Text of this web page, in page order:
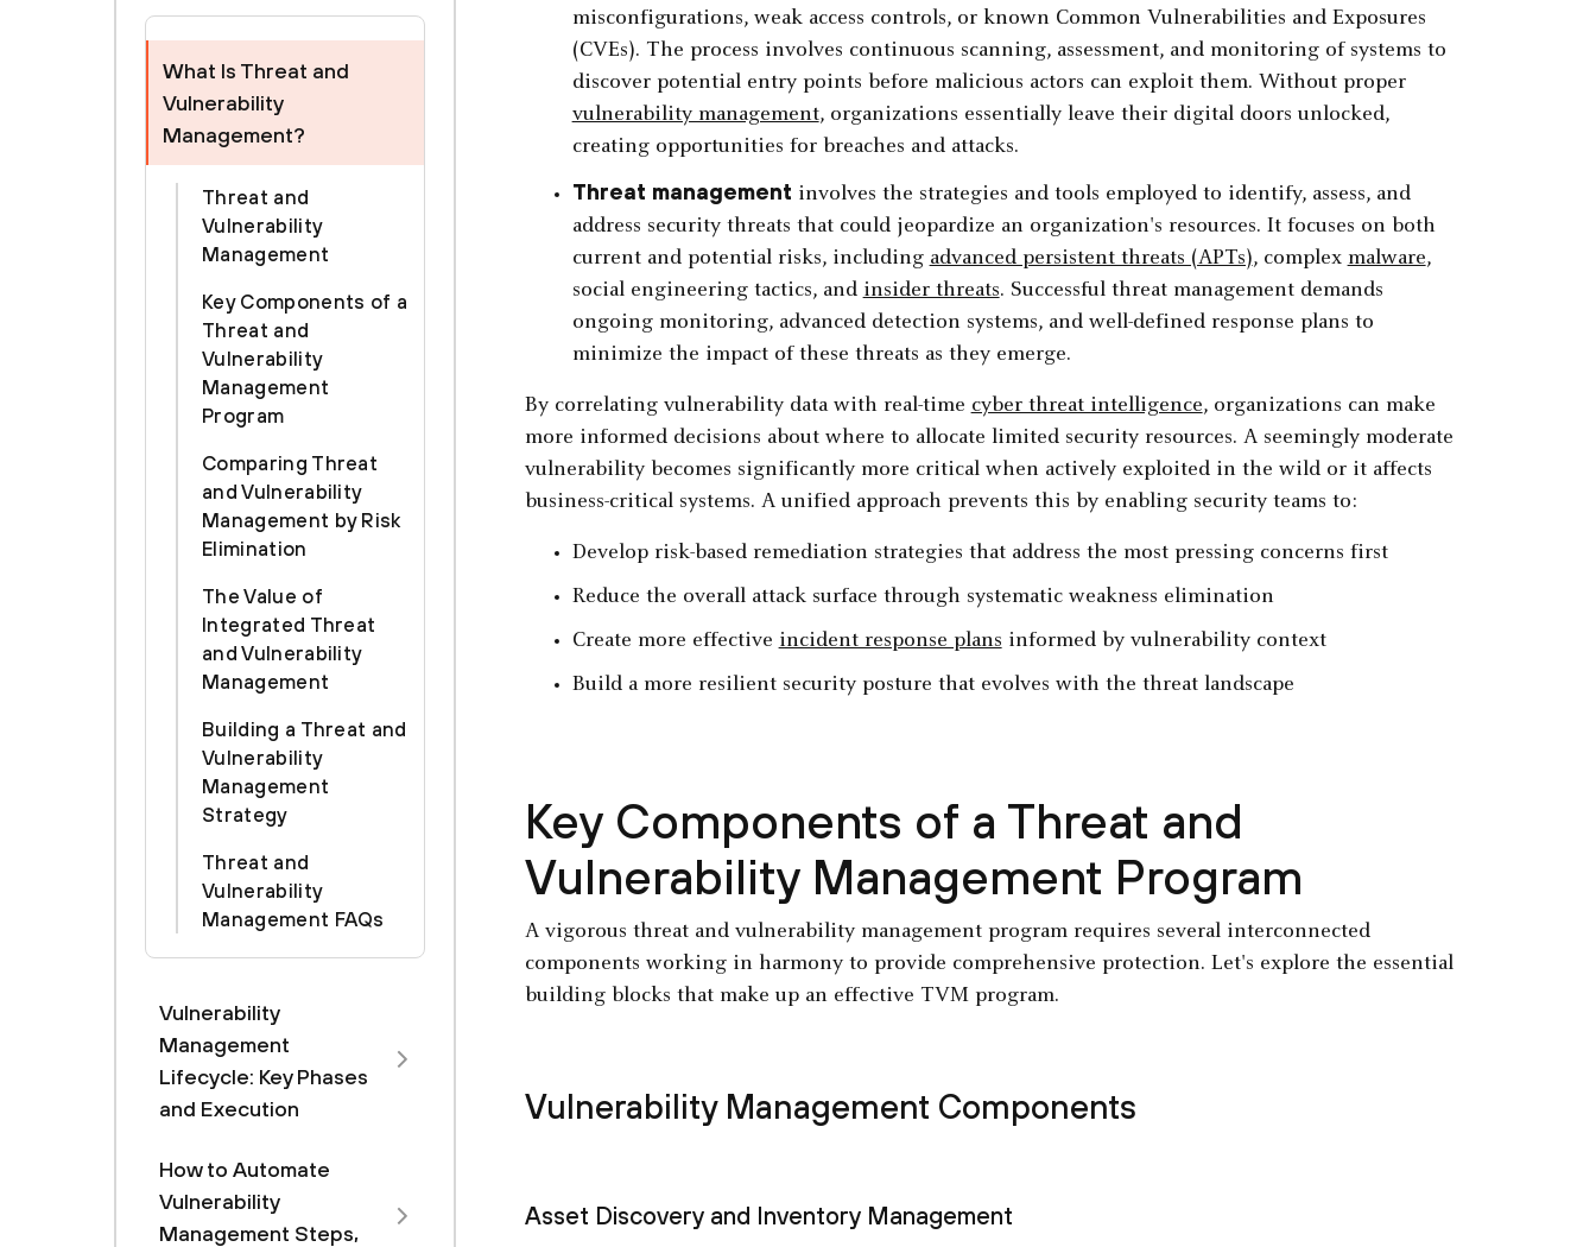
What Is Threat and
Vulnerability
Management?
Threat and
Vulnerability
Management
Key Components of a
Threat and
Vulnerability
Management
Program
Comparing Threat
and Vulnerability
Management by Risk
Elimination
The Value of
Integrated Threat
and Vulnerability
Management
Building a Threat and
Vulnerability
Management
Strategy
Threat and
Vulnerability
Management FAQs
Vulnerability
Management
Lifecycle: Key Phases
and Execution
How to Automate
Vulnerability
Management Steps,
misconfigurations, weak access controls, or known Common Vulnerabilities and Exposures
(CVEs). The process involves continuous scanning, assessment, and monitoring of systems to
discover potential entry points before malicious actors can exploit them. Without proper
vulnerability management, organizations essentially leave their digital doors unlocked,
creating opportunities for breaches and attacks.
Threat management involves the strategies and tools employed to identify, assess, and
address security threats that could jeopardize an organization's resources. It focuses on both
current and potential risks, including advanced persistent threats (APTs), complex malware,
social engineering tactics, and insider threats. Successful threat management demands
ongoing monitoring, advanced detection systems, and well-defined response plans to
minimize the impact of these threats as they emerge.
By correlating vulnerability data with real-time cyber threat intelligence, organizations can make
more informed decisions about where to allocate limited security resources. A seemingly moderate
vulnerability becomes significantly more critical when actively exploited in the wild or it affects
business-critical systems. A unified approach prevents this by enabling security teams to:
Develop risk-based remediation strategies that address the most pressing concerns first
Reduce the overall attack surface through systematic weakness elimination
Create more effective incident response plans informed by vulnerability context
Build a more resilient security posture that evolves with the threat landscape
Key Components of a Threat and
Vulnerability Management Program
A vigorous threat and vulnerability management program requires several interconnected
components working in harmony to provide comprehensive protection. Let's explore the essential
building blocks that make up an effective TVM program.
Vulnerability Management Components
Asset Discovery and Inventory Management